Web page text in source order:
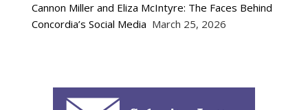
Cannon Miller and Eliza McIntyre: The Faces Behind
Concordia’s Social Media March 25, 2026